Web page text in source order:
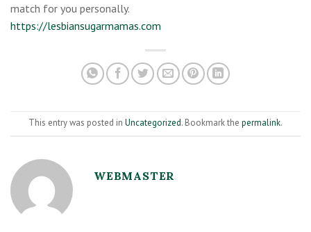
match for you personally.
https://lesbiansugarmamas.com
This entry was posted in Uncategorized. Bookmark the permalink.
WEBMASTER